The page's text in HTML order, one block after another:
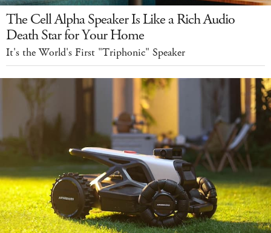
The Cell Alpha Speaker Is Like a Rich Audio
Death Star for Your Home
It's the World's First "Triphonic" Speaker